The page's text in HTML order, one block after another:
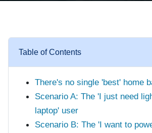
Table of Contents
There's no single 'best' home
Scenario A: The 'I just need
laptop' user
Scenario B: The 'I want to